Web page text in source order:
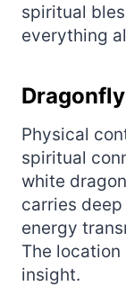
spiritual
everything
Physical
spiritual
white
carries
energy
The
insight.